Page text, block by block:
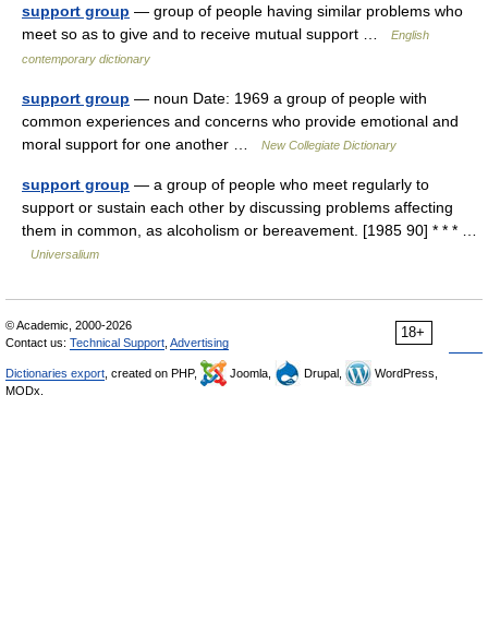
support group — group of people having similar problems who
meet so as to give and to receive mutual support …
English
contemporary dictionary
support group — noun Date: 1969 a group of people with
common experiences and concerns who provide emotional and
moral support for one another …
New Collegiate Dictionary
support group — a group of people who meet regularly to
support or sustain each other by discussing problems affecting
them in common, as alcoholism or bereavement. [1985 90] * * * …
Universalium
18+
© Academic, 2000-2026
Contact us: Technical Support Advertising
Dictionaries export , created on PHP, Joomla, Drupal,
WordPress,
MODx.